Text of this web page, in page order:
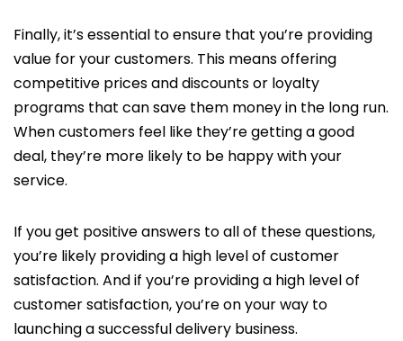
Finally, it’s essential to ensure that you’re providing
value for your customers. This means offering
competitive prices and discounts or loyalty
programs that can save them money in the long run.
When customers feel like they’re getting a good
deal, they’re more likely to be happy with your
service.
If you get positive answers to all of these questions,
you’re likely providing a high level of customer
satisfaction. And if you’re providing a high level of
customer satisfaction, you’re on your way to
launching a successful delivery business.